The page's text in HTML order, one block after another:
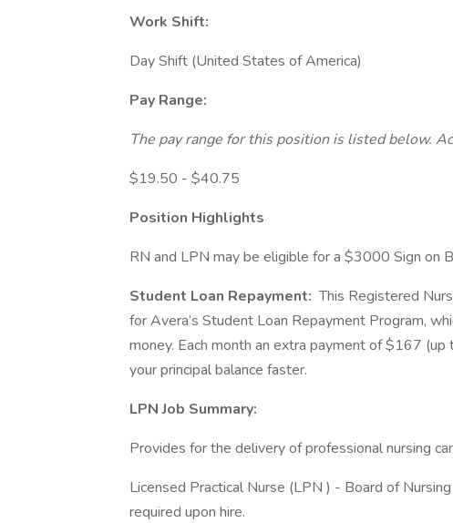
Work Shift:
Day Shift (United States of America)
Pay Range:
The pay range for this position is listed below.
$19.50 - $40.75
Position Highlights
RN and LPN may be eligible for a $3000 Sign on
Student Loan Repayment: This Registered
for Avera’s Student Loan Repayment Program,
money. Each month an extra payment of $167
your principal balance faster.
LPN Job Summary:
Provides for the delivery of professional nursing
Licensed Practical Nurse (LPN ) - Board of
required upon hire.